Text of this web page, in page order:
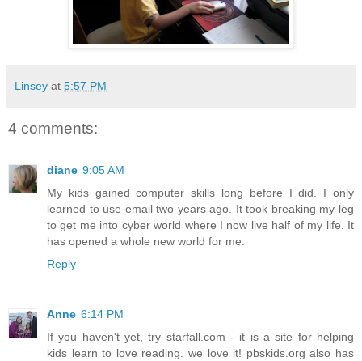
Linsey at 5:57 PM
4 comments:
diane 9:05 AM
My kids gained computer skills long before I did. I only
learned to use email two years ago. It took breaking my leg
to get me into cyber world where I now live half of my life. It
has opened a whole new world for me.
Reply
Anne 6:14 PM
If you haven't yet, try starfall.com - it is a site for helping
kids learn to love reading. we love it! pbskids.org also has